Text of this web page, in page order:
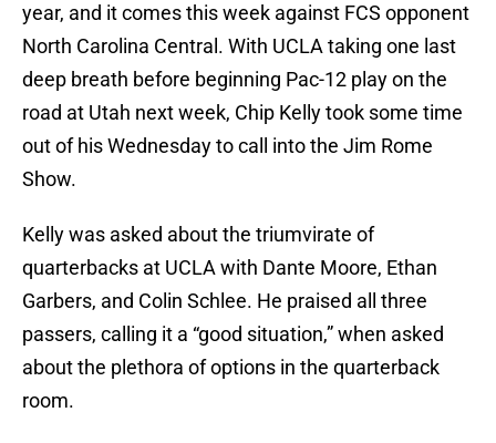
year, and it comes this week against FCS opponent
North Carolina Central. With UCLA taking one last
deep breath before beginning Pac-12 play on the
road at Utah next week, Chip Kelly took some time
out of his Wednesday to call into the Jim Rome
Show.
Kelly was asked about the triumvirate of
quarterbacks at UCLA with Dante Moore, Ethan
Garbers, and Colin Schlee. He praised all three
passers, calling it a “good situation,” when asked
about the plethora of options in the quarterback
room.